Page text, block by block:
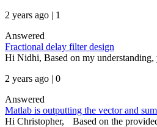
2 years ago | 1
Answered
Fractional delay filter design
Hi Nidhi, Based on my
2 years ago | 0
Answered
Matlab is outputting the vector and
Hi Christopher, Based on the